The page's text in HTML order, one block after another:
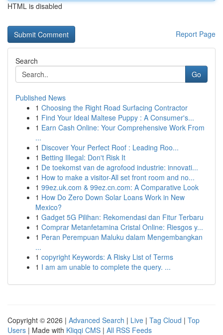
HTML is disabled
Report Page
Search
Go
Published News
1 Choosing the Right Road Surfacing Contractor
1 Find Your Ideal Maltese Puppy : A Consumer's...
1 Earn Cash Online: Your Comprehensive Work From
...
1 Discover Your Perfect Roof : Leading Roo...
1 Betting Illegal: Don't Risk It
1 De toekomst van de agrofood industrie: innovati...
1 How to make a visitor-All set front room and no...
1 99ez.uk.com & 99ez.cn.com: A Comparative Look
1 How Do Zero Down Solar Loans Work in New
Mexico?
1 Gadget 5G Pilihan: Rekomendasi dan Fitur Terbaru
1 Comprar Metanfetamina Cristal Online: Riesgos y...
1 Peran Perempuan Maluku dalam Mengembangkan
...
1 copyright Keywords: A Risky List of Terms
1 I am am unable to complete the query. ...
Copyright © 2026 | Advanced Search | Live | Tag Cloud | Top
Users | Made with Kliqqi CMS | All RSS Feeds